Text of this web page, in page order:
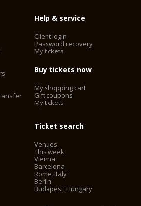
Help & service
Client login
Password recovery
My tickets
Buy tickets now
My shopping cart
Gift coupons
My tickets
Ticket search
Venues
This week
Vienna
Barcelona
Rome, Italy
Berlin
Budapest, Hungary